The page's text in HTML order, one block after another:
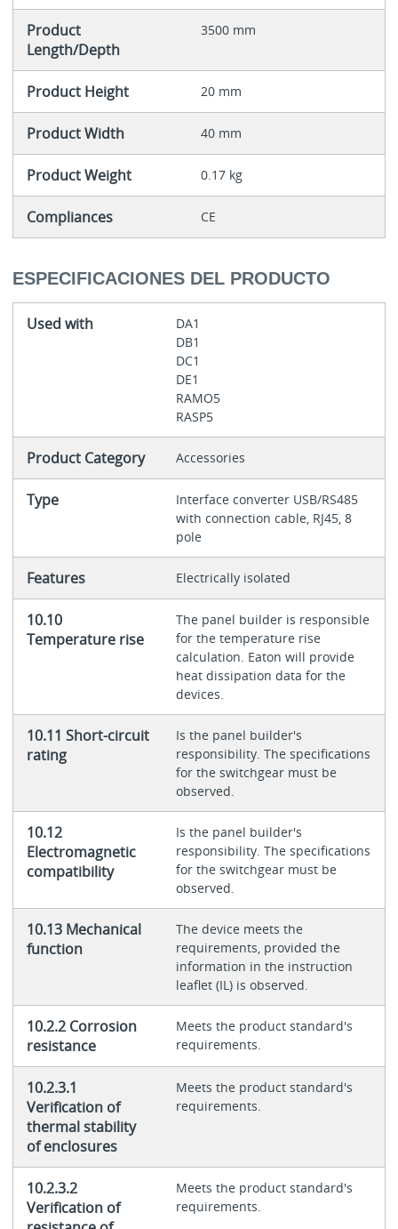
Product
Length/Depth
3500 mm
Product Height 20 mm
Product Width 40 mm
Product Weight 0.17 kg
Compliances CE
ESPECIFICACIONES DEL PRODUCTO
Used with
DA1
DB1
DC1
DE1
RAMO5
RASP5
Product Category Accessories
Type
Interface converter USB/RS485
with connection cable, RJ45, 8
pole
Features Electrically isolated
10.10
Temperature rise
The panel builder is responsible
for the temperature rise
calculation. Eaton will provide
heat dissipation data for the
devices.
10.11 Short-circuit
rating
Is the panel builder's
responsibility. The specifications
for the switchgear must be
observed.
10.12
Electromagnetic
compatibility
Is the panel builder's
responsibility. The specifications
for the switchgear must be
observed.
10.13 Mechanical
function
The device meets the
requirements, provided the
information in the instruction
leaflet (IL) is observed.
10.2.2 Corrosion
resistance
Meets the product standard's
requirements.
10.2.3.1
Verification of
thermal stability
of enclosures
Meets the product standard's
requirements.
10.2.3.2
Verification of
Meets the product standard's
requirements.